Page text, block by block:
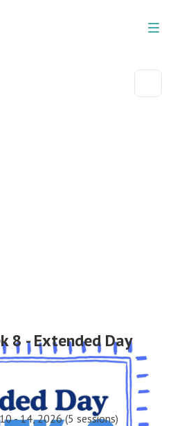
8 - Extended Day
- 14, 2026 (5 sessions)